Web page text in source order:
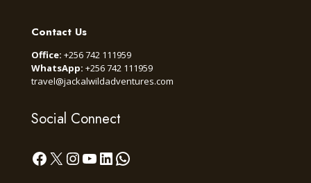
Contact Us
Office: +256 742 111959
WhatsApp: +256 742 111959
travel@jackalwildadventures.com
Social Connect
Facebook
X Instagram
YouTube
LinkedIn
WhatsApp